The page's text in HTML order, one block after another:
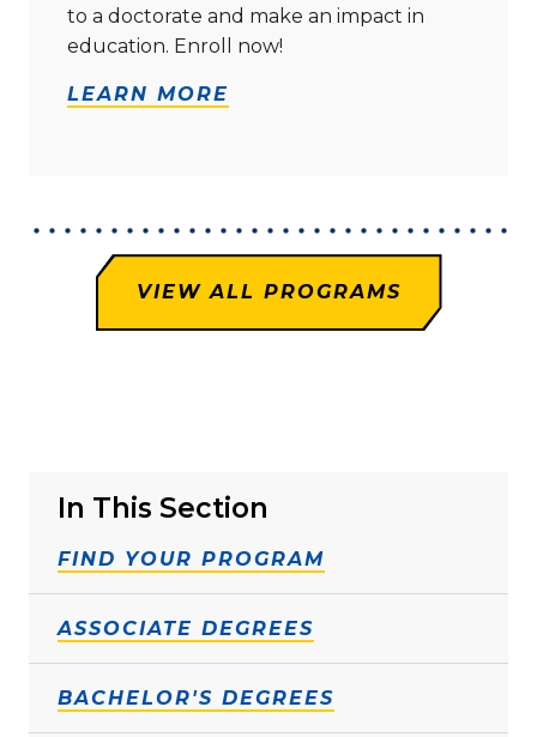
In This Section
FIND YOUR PROGRAM
ASSOCIATE DEGREES
BACHELOR'S DEGREES
to a doctorate and make an impact in
education. Enroll now!
LEARN MORE
VIEW ALL PROGRAMS